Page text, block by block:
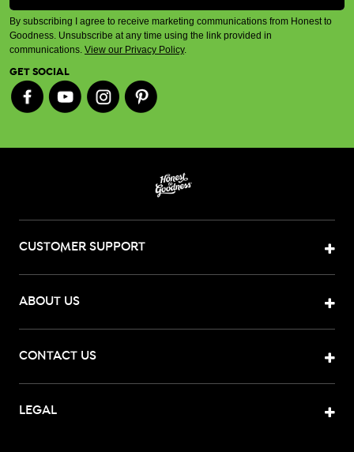
By subscribing I agree to receive marketing communications from Honest to
Goodness. Unsubscribe at any time using the link provided in
communications. View our Privacy Policy.
GET SOCIAL
CUSTOMER SUPPORT
ABOUT US
CONTACT US
LEGAL